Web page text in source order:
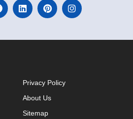
Privacy Policy
About Us
Sitemap